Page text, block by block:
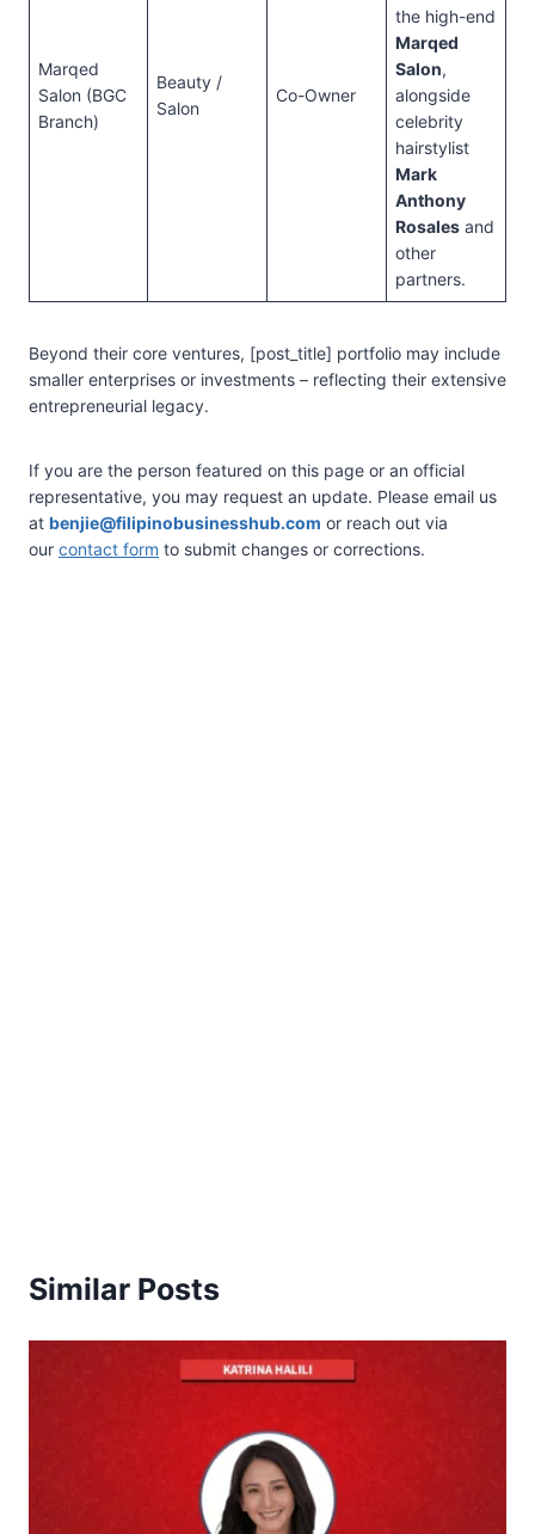
Marqed
Salon (BGC
Branch)
Beauty /
Salon
Co-Owner
the high-end
Marqed
Salon,
alongside
celebrity
hairstylist
Mark
Anthony
Rosales and
other
partners.
Beyond their core ventures, [post_title] portfolio may include
smaller enterprises or investments – reflecting their extensive
entrepreneurial legacy.
If you are the person featured on this page or an official
representative, you may request an update. Please email us
at benjie@filipinobusinesshub.com or reach out via
our contact form to submit changes or corrections.
Similar Posts